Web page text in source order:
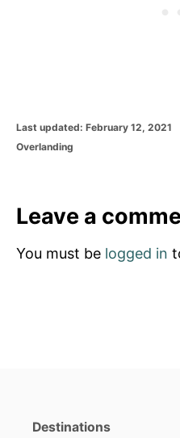
P
o
o
Last updated: February 12, 2021
C
g
o
i
Overlanding
Leave a
You must be logged in
Destinations